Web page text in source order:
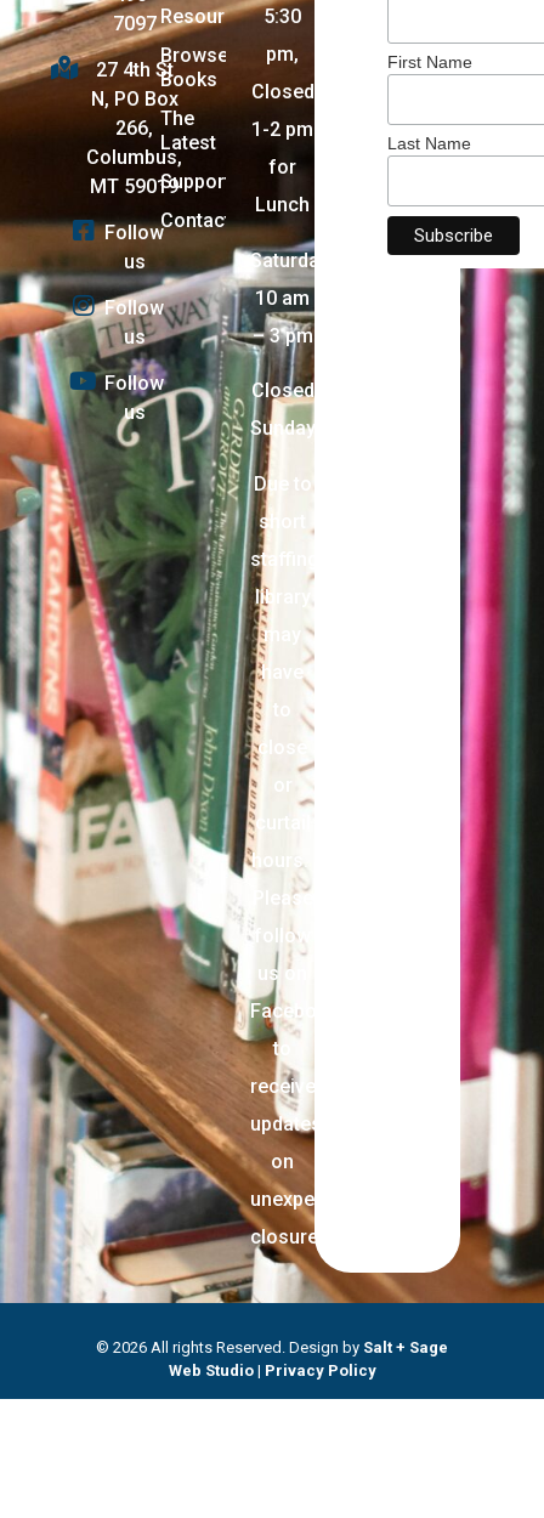
7097
27 4th St
N, PO Box
266,
Columbus,
MT 59019
Follow
us
Follow
us
Follow
us
Resources
Browse
Books
The
Latest
Support
Contact
5:30
pm,
Closed
1-2 pm
for
Lunch
Saturday:
10 am
– 3 pm
Closed
Sunday
Due to
short
staffing,
library
may
have
to
close
curtail
hours.
Please
follow
us on
Facebook
to
receive
updates
on
unexpected
closures.
First Name
Last Name
© 2026 All rights Reserved. Design by Salt + Sage
Web Studio| Privacy Policy